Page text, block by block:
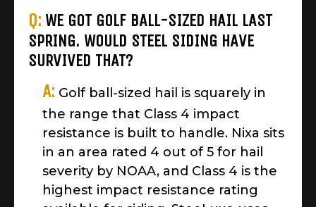
Q: WE GOT GOLF BALL-SIZED HAIL LAST
SPRING. WOULD STEEL SIDING HAVE
SURVIVED THAT?
A: Golf ball-sized hail is squarely in
the range that Class 4 impact
resistance is built to handle. Nixa sits
in an area rated 4 out of 5 for hail
severity by NOAA, and Class 4 is the
highest impact resistance rating